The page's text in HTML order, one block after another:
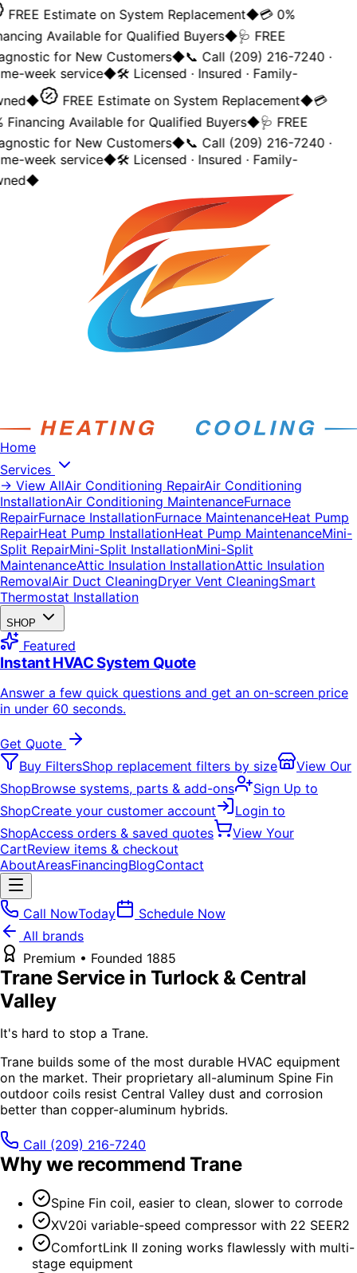
FREE Estimate on System Replacement◆💳 0%
Available for Qualified Buyers◆🩺 FREE
for New Customers◆📞 Call (209) 216-7240 ·
week service◆🛠️ Licensed · Insured · Family-
◆ FREE Estimate on System Replacement◆💳
Financing Available for Qualified Buyers◆🩺 FREE
for New Customers◆📞 Call (209) 216-7240 ·
week service◆🛠️ Licensed · Insured · Family-
◆
Home
Services
→ View AllAir Conditioning RepairAir Conditioning
InstallationAir Conditioning MaintenanceFurnace
RepairFurnace InstallationFurnace MaintenanceHeat Pump
RepairHeat Pump InstallationHeat Pump MaintenanceMini-
Split RepairMini-Split InstallationMini-Split
MaintenanceAttic Insulation InstallationAttic Insulation
RemovalAir Duct CleaningDryer Vent CleaningSmart
Thermostat Installation
SHOP
Featured
Instant HVAC System Quote
Answer a few quick questions and get an on-screen price
in under 60 seconds.
Get Quote
Buy FiltersShop replacement filters by size
View Our
ShopBrowse systems, parts & add-ons
Sign Up to
ShopCreate your customer account
Login to
ShopAccess orders & saved quotes
View Your
CartReview items & checkout
AboutAreasFinancingBlogContact
Call NowToday
Schedule Now
All brands
Premium • Founded 1885
TraneService in Turlock & Central
Valley
It's hard to stop a Trane.
Trane builds some of the most durable HVAC equipment
on the market. Their proprietary all-aluminum Spine Fin
outdoor coils resist Central Valley dust and corrosion
better than copper-aluminum hybrids.
Call (209) 216-7240
Why we recommend Trane
Spine Fin coil, easier to clean, slower to corrode
XV20i variable-speed compressor with 22 SEER2
ComfortLink II zoning works flawlessly with multi-
stage equipment